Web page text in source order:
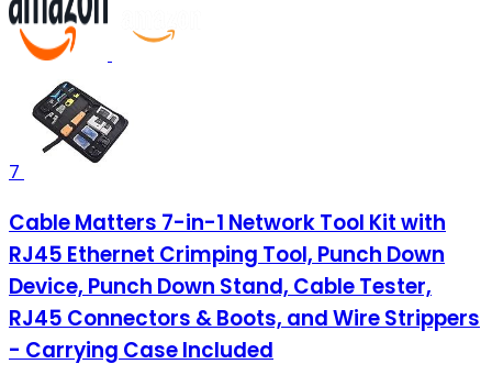
7
Cable Matters 7-in-1 Network Tool Kit with
RJ45 Ethernet Crimping Tool, Punch Down
Device, Punch Down Stand, Cable Tester,
RJ45 Connectors & Boots, and Wire Strippers
- Carrying Case Included